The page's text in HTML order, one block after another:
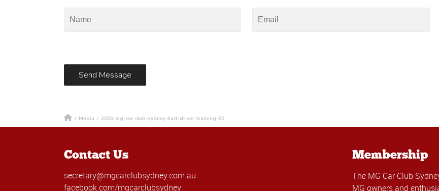
/ Media / 2020-mg-car-club-sydney-hart-driver-training-30
Contact Us
secretary@mgcarclubsydney.com.au
facebook.com/mgcarclubsydney
Membership
The MG Car Club
MG owners and